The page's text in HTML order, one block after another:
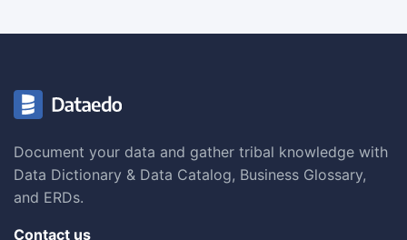
Document your data and gather tribal knowledge with
Data Dictionary & Data Catalog, Business Glossary,
and ERDs.
Contact us